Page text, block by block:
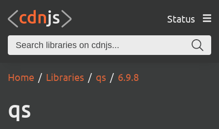
Status
Home Libraries qs 6.9.8
qs